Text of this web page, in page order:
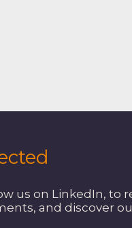
us on LinkedIn, to
and discover